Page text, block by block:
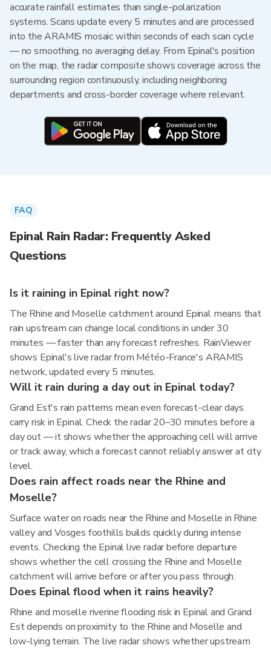
accurate rainfall estimates than single-polarization
systems. Scans update every 5 minutes and are processed
into the ARAMIS mosaic within seconds of each scan cycle
— no smoothing, no averaging delay. From Epinal's position
on the map, the radar composite shows coverage across the
surrounding region continuously, including neighboring
departments and cross-border coverage where relevant.
FAQ
Epinal Rain Radar: Frequently Asked
Questions
Is it raining in Epinal right now?
The Rhine and Moselle catchment around Epinal means that
rain upstream can change local conditions in under 30
minutes — faster than any forecast refreshes. RainViewer
shows Epinal's live radar from Météo-France's ARAMIS
network, updated every 5 minutes.
Will it rain during a day out in Epinal today?
Grand Est's rain patterns mean even forecast-clear days
carry risk in Epinal. Check the radar 20–30 minutes before a
day out — it shows whether the approaching cell will arrive
or track away, which a forecast cannot reliably answer at city
level.
Does rain affect roads near the Rhine and
Moselle?
Surface water on roads near the Rhine and Moselle in Rhine
valley and Vosges foothills builds quickly during intense
events. Checking the Epinal live radar before departure
shows whether the cell crossing the Rhine and Moselle
catchment will arrive before or after you pass through.
Does Epinal flood when it rains heavily?
Rhine and moselle riverine flooding risk in Epinal and Grand
Est depends on proximity to the Rhine and Moselle and
low-lying terrain. The live radar shows whether upstream